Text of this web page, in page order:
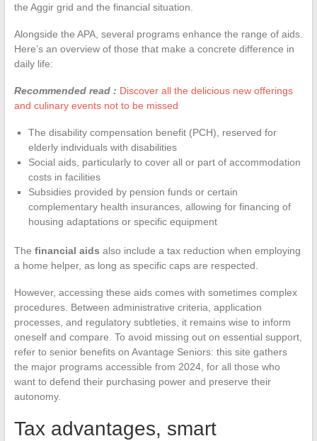
the Aggir grid and the financial situation.
Alongside the APA, several programs enhance the range of aids.
Here’s an overview of those that make a concrete difference in
daily life:
Recommended read : Discover all the delicious new offerings
and culinary events not to be missed
The disability compensation benefit (PCH), reserved for
elderly individuals with disabilities
Social aids, particularly to cover all or part of accommodation
costs in facilities
Subsidies provided by pension funds or certain
complementary health insurances, allowing for financing of
housing adaptations or specific equipment
The financial aids also include a tax reduction when employing
a home helper, as long as specific caps are respected.
However, accessing these aids comes with sometimes complex
procedures. Between administrative criteria, application
processes, and regulatory subtleties, it remains wise to inform
oneself and compare. To avoid missing out on essential support,
refer to senior benefits on Avantage Seniors: this site gathers
the major programs accessible from 2024, for all those who
want to defend their purchasing power and preserve their
autonomy.
Tax advantages, smart